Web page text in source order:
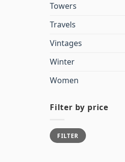
Towers
Travels
Vintages
Winter
Women
Filter by price
Min
price
Max
priceFILTER